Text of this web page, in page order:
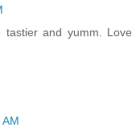
and yumm. Love